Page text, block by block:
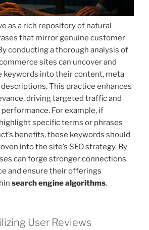
as a rich repository of natural
that mirror genuine customer
conducting a thorough analysis of
sites can uncover and
keywords into their content, meta
This practice enhances
driving targeted traffic and
For example, if
specific terms or phrases
benefits, these keywords should
into the site’s SEO strategy. By
can forge stronger connections
and ensure their offerings
search engine algorithms.
User Reviews